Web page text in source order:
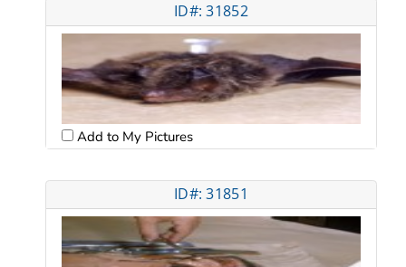
ID#: 31852
Add to My Pictures
ID#: 31851